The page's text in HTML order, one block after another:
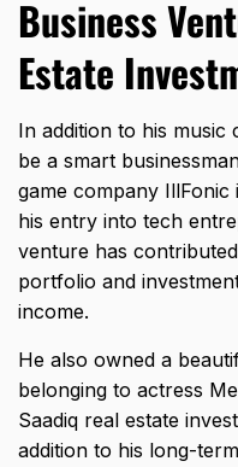
Business
Estate
In addition to his music
be a smart
game company
his entry into tech
venture has
portfolio and
income.
He also owned a
belonging to actress
Saadiq real estate
addition to his long-